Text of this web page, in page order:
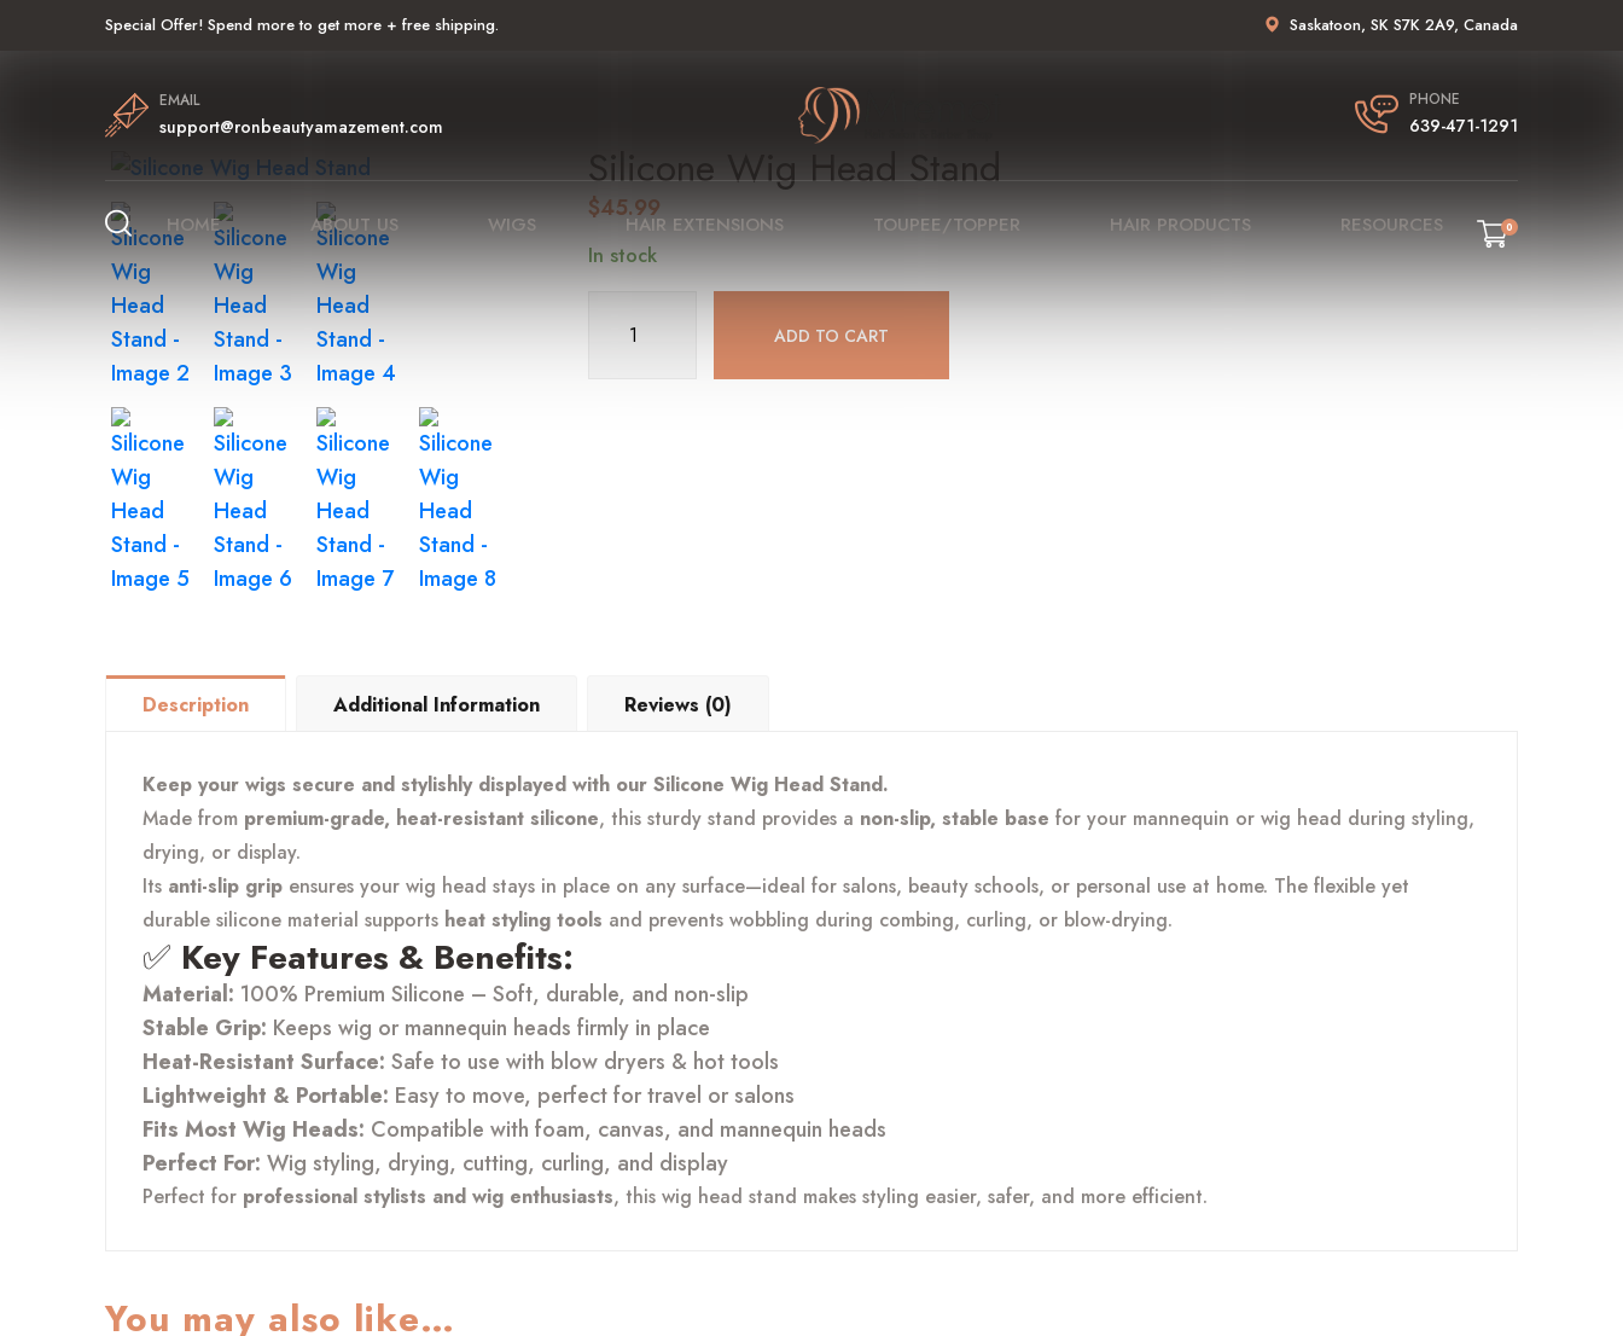
Special Offer! Spend more to get more + free shipping. Saskatoon, SK S7K 2A9, Canada
EMAIL
support@ronbeautyamazement.com
PHONE
639-471-1291
HOME ABOUT US WIGS HAIR EXTENSIONS TOUPEE/TOPPER HAIR PRODUCTS RESOURCES 0
Silicone Wig Head Stand
$45.99
In stock
Head
ADD TO CART
Description Additional Information Reviews (0)
Keep your wigs secure and stylishly displayed with our Silicone Wig Head Stand.
Made from premium-grade, heat-resistant silicone, this sturdy stand provides a non-slip, stable base for your mannequin or wig head during styling,
drying, or display.
Its anti-slip grip ensures your wig head stays in place on any surface—ideal for salons, beauty schools, or personal use at home. The flexible yet
durable silicone material supports heat styling tools and prevents wobbling during combing, curling, or blow-drying.
✅ Key Features & Benefits:
Material: 100% Premium Silicone – Soft, durable, and non-slip
Stable Grip: Keeps wig or mannequin heads firmly in place
Heat-Resistant Surface: Safe to use with blow dryers & hot tools
Lightweight & Portable: Easy to move, perfect for travel or salons
Fits Most Wig Heads: Compatible with foam, canvas, and mannequin heads
Perfect For: Wig styling, drying, cutting, curling, and display
Perfect for professional stylists and wig enthusiasts, this wig head stand makes styling easier, safer, and more efficient.
You may also like…